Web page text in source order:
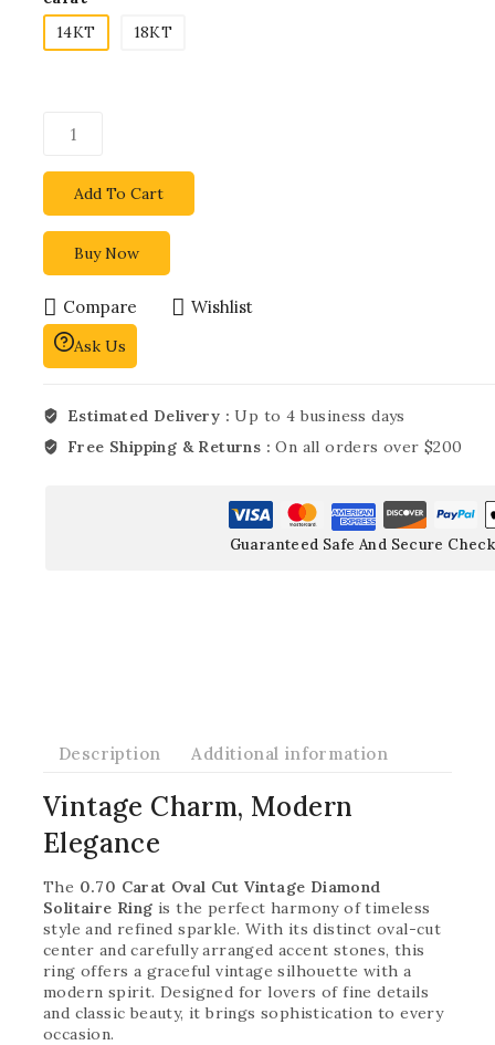
14KT
18KT
Add To Cart
Buy Now
Compare Wishlist
Ask Us
Estimated Delivery :Up to 4 business days
Free Shipping & Returns :On all orders over $200
Guaranteed Safe And Secure
Description Additional information
Vintage Charm, Modern
Elegance
The 0.70 Carat Oval Cut Vintage Diamond
Solitaire Ring is the perfect harmony of timeless
style and refined sparkle. With its distinct oval-cut
center and carefully arranged accent stones, this
ring offers a graceful vintage silhouette with a
modern spirit. Designed for lovers of fine details
and classic beauty, it brings sophistication to every
occasion.